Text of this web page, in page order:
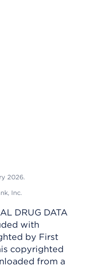
2026.
Inc.
DRUG DATA
with
by First
copyrighted
from a